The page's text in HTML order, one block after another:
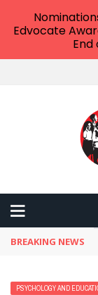
BREAKING NEWS
PSYCHOLOGY AND
Edvocate
End